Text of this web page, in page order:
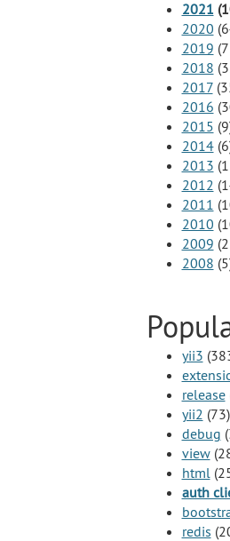
2021
2020
2019
2018
2017
2016
2015
2014
2013
2012
2011
2010
2009
2008
yii3
release
yii2 (73)
debug
view
html
auth
redis